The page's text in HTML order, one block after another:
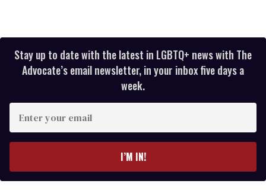
Stay up to date with the latest in LGBTQ+ news with The
Advocate’s email newsletter, in your inbox five days a
week.
your
I’M IN!